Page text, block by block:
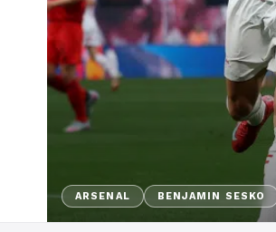
ARSENAL BENJAMIN SESKO